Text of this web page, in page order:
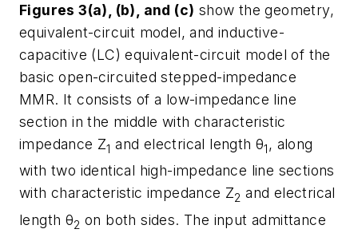
Figures 3(a), (b), and (c) show the geometry,
equivalent-circuit model, and inductive-
capacitive (LC) equivalent-circuit model of the
basic open-circuited stepped-impedance
MMR. It consists of a low-impedance line
section in the middle with characteristic
impedance Z1 and electrical length θ1 , along
with two identical high-impedance line sections
with characteristic impedance Z2 and electrical
length θ2 on both sides. The input admittance